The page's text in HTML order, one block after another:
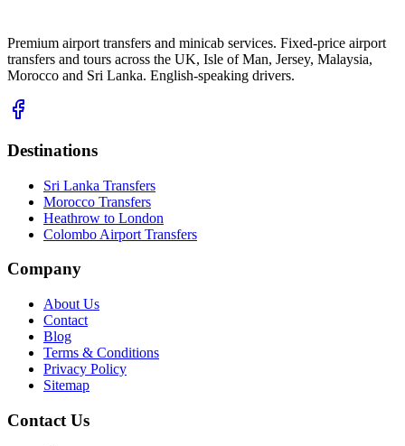
Premium airport transfers and minicab services. Fixed-price airport
transfers and tours across the UK, Isle of Man, Jersey, Malaysia,
Morocco and Sri Lanka. English-speaking drivers.
Destinations
Sri Lanka Transfers
Morocco Transfers
Heathrow to London
Colombo Airport Transfers
Company
About Us
Contact
Blog
Terms & Conditions
Privacy Policy
Sitemap
Contact Us